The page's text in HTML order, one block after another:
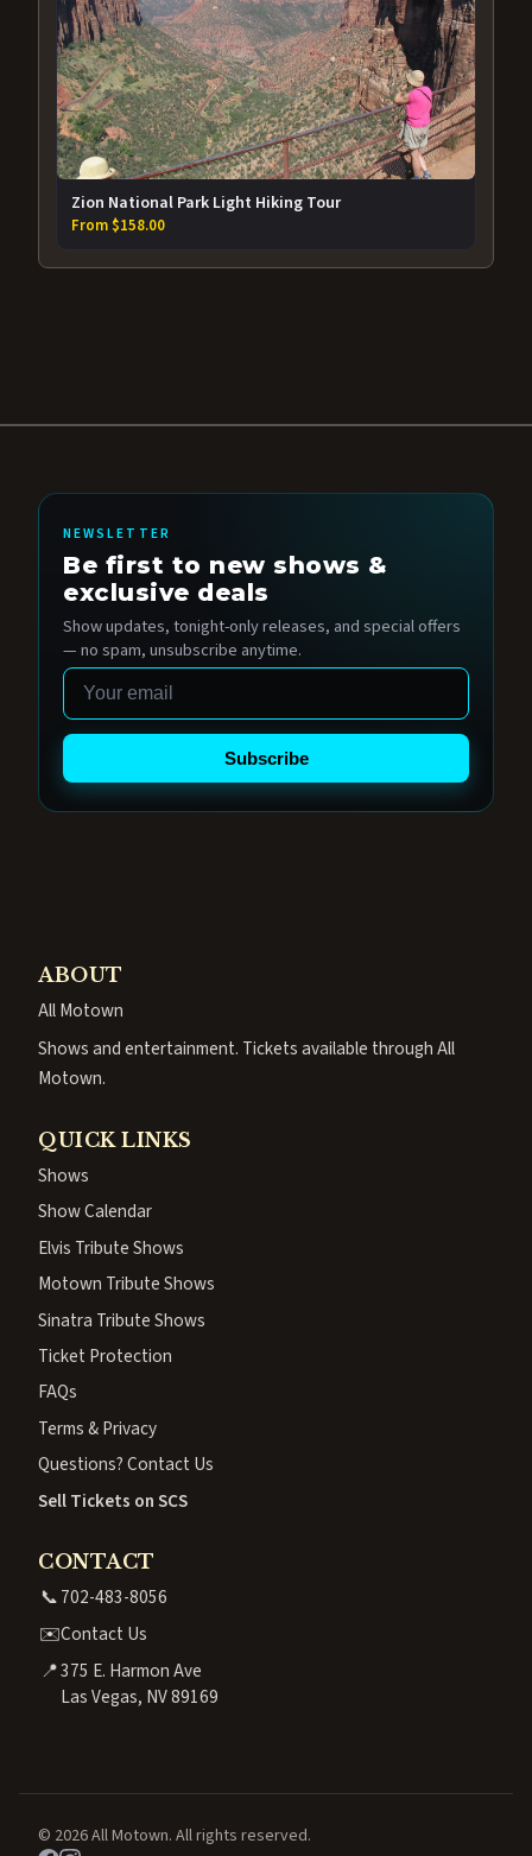
Zion National Park Light Hiking Tour
From $158.00
NEWSLETTER
Be first to new shows &
exclusive deals
Show updates, tonight-only releases, and special offers
— no spam, unsubscribe anytime.
Email
Subscribe
ABOUT
All Motown
Shows and entertainment. Tickets available through All
Motown.
QUICK LINKS
Shows
Show Calendar
Elvis Tribute Shows
Motown Tribute Shows
Sinatra Tribute Shows
Ticket Protection
FAQs
Terms & Privacy
Questions? Contact Us
Sell Tickets on SCS
CONTACT
📞702-483-8056
✉️Contact Us
📍375 E. Harmon Ave
Las Vegas, NV 89169
© 2026 All Motown. All rights reserved.